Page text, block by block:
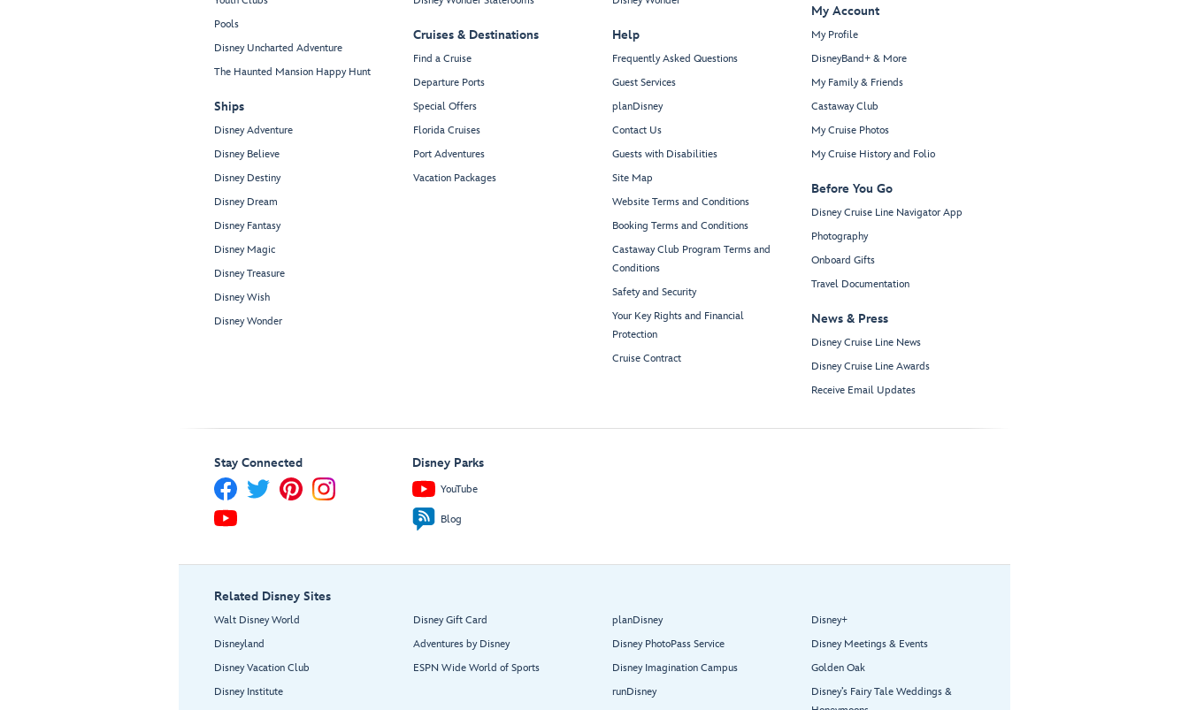
Pools
Disney Uncharted Adventure
The Haunted Mansion Happy Hunt
Ships
Disney Adventure
Disney Believe
Disney Destiny
Disney Dream
Disney Fantasy
Disney Magic
Disney Treasure
Disney Wish
Disney Wonder
Cruises & Destinations
Find a Cruise
Departure Ports
Special Offers
Florida Cruises
Port Adventures
Vacation Packages
Help
Frequently Asked Questions
Guest Services
planDisney
Contact Us
Guests with Disabilities
Site Map
Website Terms and Conditions
Booking Terms and Conditions
Castaway Club Program Terms and
Conditions
Safety and Security
Your Key Rights and Financial
Protection
Cruise Contract
My Account
My Profile
DisneyBand+ & More
My Family & Friends
Castaway Club
My Cruise Photos
My Cruise History and Folio
Before You Go
Disney Cruise Line Navigator App
Photography
Onboard Gifts
Travel Documentation
News & Press
Disney Cruise Line News
Disney Cruise Line Awards
Receive Email Updates
Stay Connected Disney Parks
YouTube
Blog
Related Disney Sites
Walt Disney World
Disneyland
Disney Vacation Club
Disney Institute
Disney Gift Card
Adventures by Disney
ESPN Wide World of Sports
planDisney
Disney PhotoPass Service
Disney Imagination Campus
runDisney
Disney+
Disney Meetings & Events
Golden Oak
Disney’s Fairy Tale Weddings &